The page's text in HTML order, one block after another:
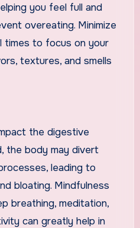
you feel full and
overeating. Minimize
times to focus on your
textures, and smells
the digestive
the body may divert
leading to
bloating. Mindfulness
breathing, meditation,
can greatly help in